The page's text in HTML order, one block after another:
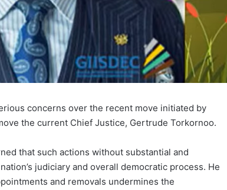
concerns over the recent move initiated by
the current Chief Justice, Gertrude Torkornoo.
that such actions without substantial and
judiciary and overall democratic process. He
and removals undermines the